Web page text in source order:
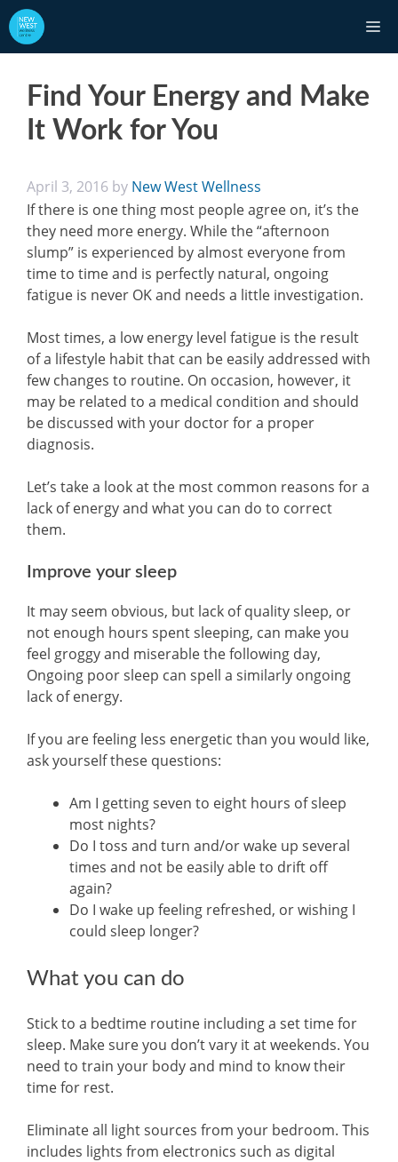
Skip
to
content
Find Your Energy and Make
It Work for You
April 3, 2016 by New West Wellness
If there is one thing most people agree on, it’s the
they need more energy. While the “afternoon
slump” is experienced by almost everyone from
time to time and is perfectly natural, ongoing
fatigue is never OK and needs a little investigation.
Most times, a low energy level fatigue is the result
of a lifestyle habit that can be easily addressed with
few changes to routine. On occasion, however, it
may be related to a medical condition and should
be discussed with your doctor for a proper
diagnosis.
Let’s take a look at the most common reasons for a
lack of energy and what you can do to correct
them.
Improve your sleep
It may seem obvious, but lack of quality sleep, or
not enough hours spent sleeping, can make you
feel groggy and miserable the following day,
Ongoing poor sleep can spell a similarly ongoing
lack of energy.
If you are feeling less energetic than you would like,
ask yourself these questions:
Am I getting seven to eight hours of sleep
most nights?
Do I toss and turn and/or wake up several
times and not be easily able to drift off
again?
Do I wake up feeling refreshed, or wishing I
could sleep longer?
What you can do
Stick to a bedtime routine including a set time for
sleep. Make sure you don’t vary it at weekends. You
need to train your body and mind to know their
time for rest.
Eliminate all light sources from your bedroom. This
includes lights from electronics such as digital